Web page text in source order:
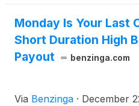
Monday Is Your Last
Short Duration High
Payout
benzinga.com
Via Benzinga · December